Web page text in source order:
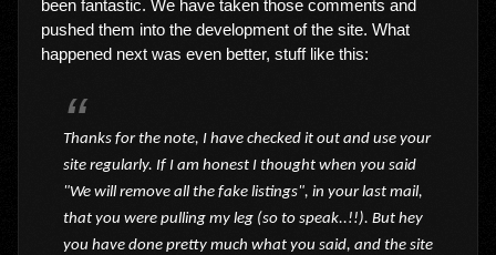
been fantastic. We have taken those comments and
pushed them into the development of the site. What
happened next was even better, stuff like this:
Thanks for the note, I have checked it out and use your
site regularly. If I am honest I thought when you said
"We will remove all the fake listings", in your last mail,
that you were pulling my leg (so to speak..!!). But hey
you have done pretty much what you said, and the site